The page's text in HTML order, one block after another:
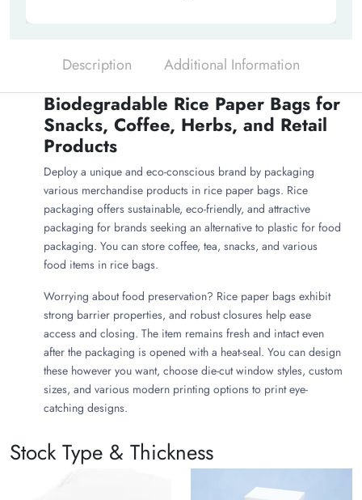
Description Additional Information
Biodegradable Rice Paper Bags for
Snacks, Coffee, Herbs, and Retail
Products
Deploy a unique and eco-conscious brand by packaging
various merchandise products in rice paper bags. Rice
packaging offers sustainable, eco-friendly, and attractive
packaging for brands seeking an alternative to plastic for food
packaging. You can store coffee, tea, snacks, and various
food items in rice bags.
Worrying about food preservation? Rice paper bags exhibit
strong barrier properties, and robust closures help ease
access and closing. The item remains fresh and intact even
after the packaging is opened with a heat-seal. You can design
these however you want, choose die-cut window styles, custom
sizes, and various modern printing options to print eye-
catching designs.
Why Choose Rice Paper Coffee
Bags?
Choose rice paper for coffee packaging if you want a
Stock Type & Thickness